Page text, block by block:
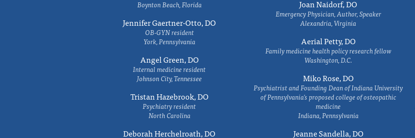
Boynton Beach, Florida
Jennifer Gaertner-Otto, DO
OB-GYN resident
York, Pennsylvania
Angel Green, DO
Internal medicine resident
Johnson City, Tennessee
Tristan Hazebrook, DO
Psychiatry resident
North Carolina
Deborah Herchelroath, DO
Joan Naidorf, DO
Emergency Physician, Author, Speaker
Alexandria, Virginia
Aerial Petty, DO
Family medicine health policy research fellow
Washington, D.C.
Miko Rose, DO
Psychiatrist and Founding Dean of Indiana University
of Pennsylvania's proposed college of osteopathic
medicine
Indiana, Pennsylvania
Jeanne Sandella, DO